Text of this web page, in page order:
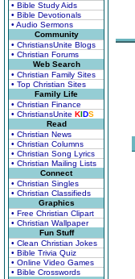
• Bible Study Aids
• Bible Devotionals
• Audio Sermons
Community
• ChristiansUnite Blogs
• Christian Forums
Web Search
• Christian Family Sites
• Top Christian Sites
Family Life
• Christian Finance
• ChristiansUnite KIDS
Read
• Christian News
• Christian Columns
• Christian Song Lyrics
• Christian Mailing Lists
Connect
• Christian Singles
• Christian Classifieds
Graphics
• Free Christian Clipart
• Christian Wallpaper
Fun Stuff
• Clean Christian Jokes
• Bible Trivia Quiz
• Online Video Games
• Bible Crosswords